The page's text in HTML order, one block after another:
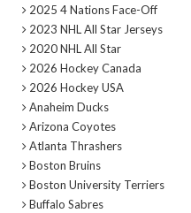
2025 4 Nations Face-Off
2023 NHL All Star Jerseys
2020 NHL All Star
2026 Hockey Canada
2026 Hockey USA
Anaheim Ducks
Arizona Coyotes
Atlanta Thrashers
Boston Bruins
Boston University Terriers
Buffalo Sabres